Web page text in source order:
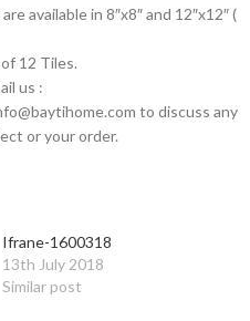
available in 8″x8″ and 12″x12″ (
12 Tiles.
us :
to discuss any
or your order.
Ifrane-1600318
13th July 2018
Similar post